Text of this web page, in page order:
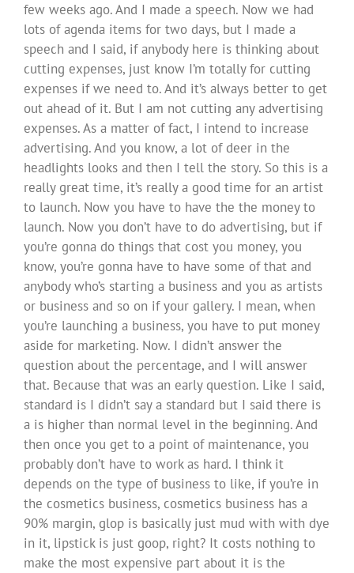
few weeks ago. And I made a speech. Now we had
lots of agenda items for two days, but I made a
speech and I said, if anybody here is thinking about
cutting expenses, just know I’m totally for cutting
expenses if we need to. And it’s always better to get
out ahead of it. But I am not cutting any advertising
expenses. As a matter of fact, I intend to increase
advertising. And you know, a lot of deer in the
headlights looks and then I tell the story. So this is a
really great time, it’s really a good time for an artist
to launch. Now you have to have the the money to
launch. Now you don’t have to do advertising, but if
you’re gonna do things that cost you money, you
know, you’re gonna have to have some of that and
anybody who’s starting a business and you as artists
or business and so on if your gallery. I mean, when
you’re launching a business, you have to put money
aside for marketing. Now. I didn’t answer the
question about the percentage, and I will answer
that. Because that was an early question. Like I said,
standard is I didn’t say a standard but I said there is
a is higher than normal level in the beginning. And
then once you get to a point of maintenance, you
probably don’t have to work as hard. I think it
depends on the type of business to like, if you’re in
the cosmetics business, cosmetics business has a
90% margin, glop is basically just mud with with dye
in it, lipstick is just goop, right? It costs nothing to
make the most expensive part about it is the